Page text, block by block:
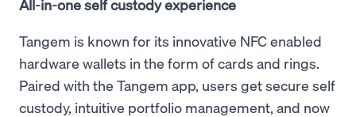
All-in-one self custody experience
Tangem is known for its innovative NFC enabled
hardware wallets in the form of cards and rings.
Paired with the Tangem app, users get secure self
custody, intuitive portfolio management, and now